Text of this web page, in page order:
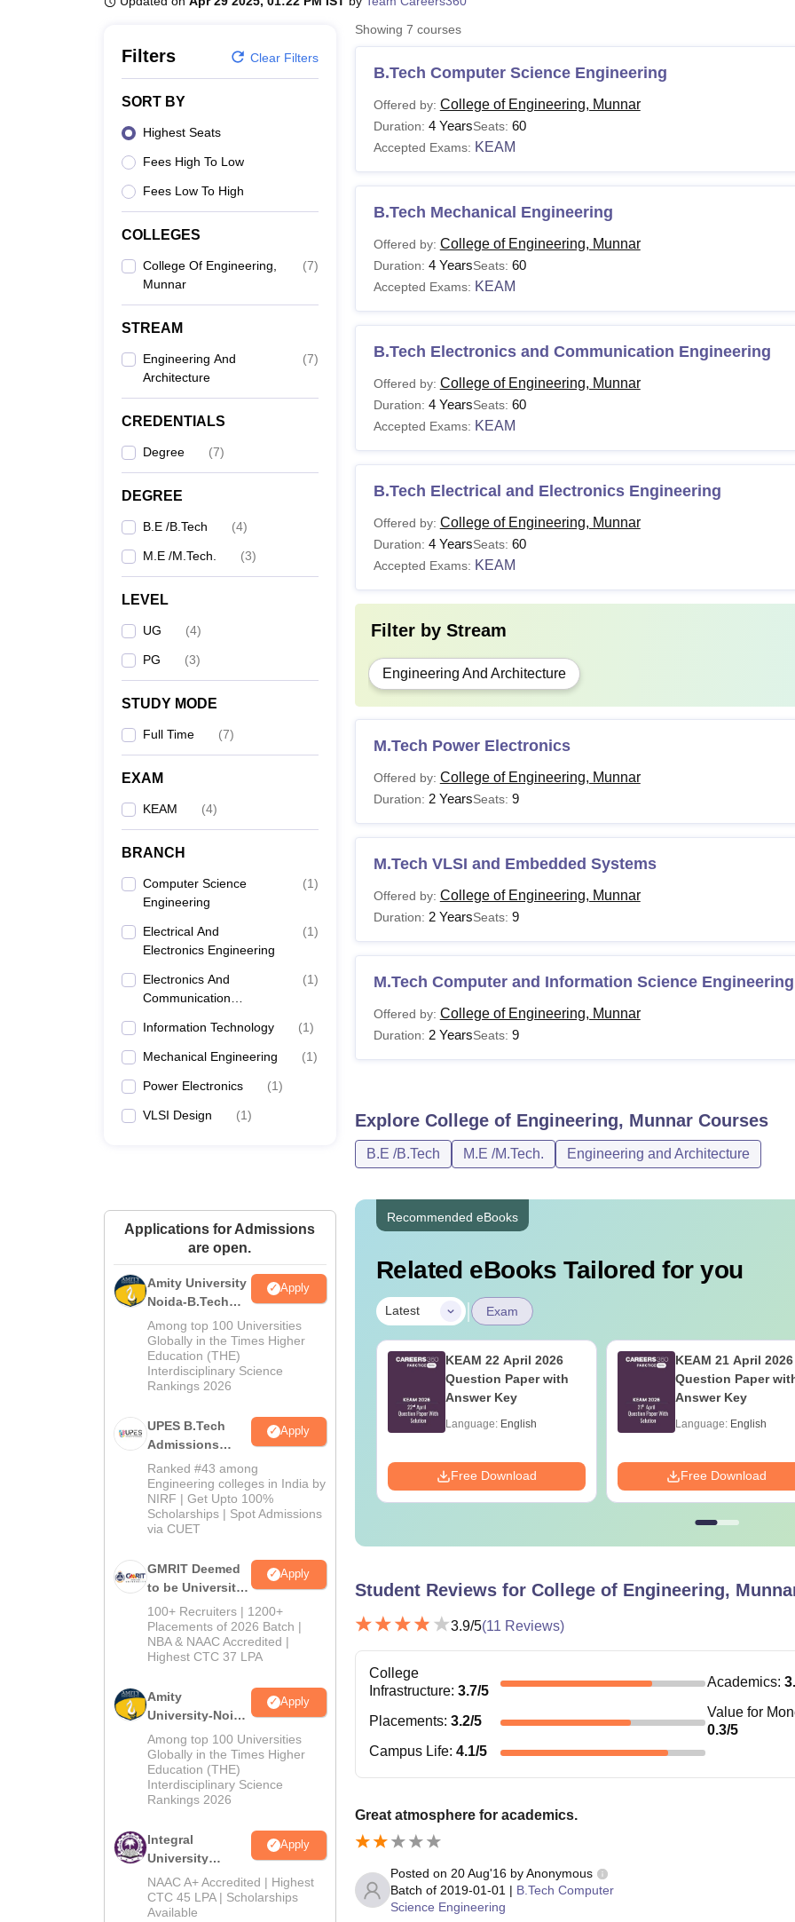
Filters Clear Filters
SORT BY
Highest Seats
Fees High To Low
Fees Low To High
COLLEGES
College Of Engineering,
Munnar
(7)
STREAM
Engineering And
Architecture
(7)
CREDENTIALS
Degree (7)
DEGREE
B.E /B.Tech (4)
M.E /M.Tech. (3)
LEVEL
UG (4)
PG (3)
STUDY MODE
Full Time (7)
EXAM
KEAM (4)
BRANCH
Computer Science
Engineering
(1)
Electrical And
Electronics Engineering
(1)
Electronics And
Communication
(1)
Information Technology (1)
Mechanical Engineering (1)
Power Electronics (1)
VLSI Design (1)
Applications for Admissions
are open.
Amity University
Noida-B.Tech
Admissions
2026
Apply
Among top 100 Universities
Globally in the Times Higher
Education (THE)
Interdisciplinary Science
Rankings 2026
UPES B.Tech
Admissions
2026
Apply
Ranked #43 among
Engineering colleges in India by
NIRF | Get Upto 100%
Scholarships | Spot Admissions
via CUET
GMRIT Deemed
to be University
B.Tech
Admissions
2026
Apply
100+ Recruiters | 1200+
Placements of 2026 Batch |
NBA & NAAC Accredited |
Highest CTC 37 LPA
Amity
University-Noida
M.Tech
Admissions
2026
Apply
Among top 100 Universities
Globally in the Times Higher
Education (THE)
Interdisciplinary Science
Rankings 2026
Integral
University
B.Tech
Admissions
2026
Apply
NAAC A+ Accredited | Highest
CTC 45 LPA | Scholarships
Available
Showing 7 courses
B.Tech Computer Science Engineering
Offered by: College of Engineering, Munnar
Duration: 4 YearsSeats: 60
Accepted Exams: KEAM
B.Tech Mechanical Engineering
Offered by: College of Engineering, Munnar
Duration: 4 YearsSeats: 60
Accepted Exams: KEAM
B.Tech Electronics and Communication Engineering
Offered by: College of Engineering, Munnar
Duration: 4 YearsSeats: 60
Accepted Exams: KEAM
B.Tech Electrical and Electronics Engineering
Offered by: College of Engineering, Munnar
Duration: 4 YearsSeats: 60
Accepted Exams: KEAM
Filter by Stream
Engineering And Architecture
M.Tech Power Electronics
Offered by: College of Engineering, Munnar
Duration: 2 YearsSeats: 9
M.Tech VLSI and Embedded Systems
Offered by: College of Engineering, Munnar
Duration: 2 YearsSeats: 9
M.Tech Computer and Information Science Engineering
Offered by: College of Engineering, Munnar
Duration: 2 YearsSeats: 9
Explore College of Engineering, MunnarCourses
B.E /B.Tech M.E /M.Tech. Engineering and Architecture
Recommended eBooks
Related eBooks Tailored for you
Latest | Exam
B.Tech Cut-Off in
Kerala
Language:English
Downloads:180+
Free Download
KEAM 22 April 2026
Question Paper with
Answer Key
Language: English
Free Download
KEAM 21 April 2026
Question Paper
Answer Key
Language: English
Free Download
Student Reviews for College of Engineering,
3.9/5(11 Reviews)
College
Infrastructure: 3.7/5
Academics:
Placements: 3.2/5
Value for
0.3/5
Campus Life: 4.1/5
Great atmosphere for academics.
Posted on 20 Aug'16by Anonymous
Batch of 2019-01-01 | B.Tech Computer
Science Engineering